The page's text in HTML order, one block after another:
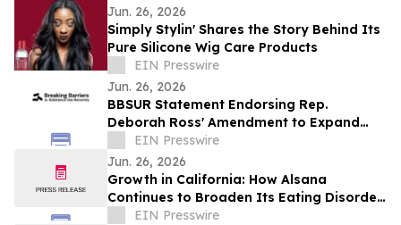
Jun. 26, 2026
Simply Stylin' Shares the Story Behind Its
Pure Silicone Wig Care Products
EIN Presswire
Jun. 26, 2026
BBSUR Statement Endorsing Rep.
Deborah Ross' Amendment to Expand
Virtual-Based Opioid Treatment for
Veterans
EIN Presswire
Jun. 26, 2026
Growth in California: How Alsana
Continues to Broaden Its Eating Disorder
Treatment Programs
EIN Presswire